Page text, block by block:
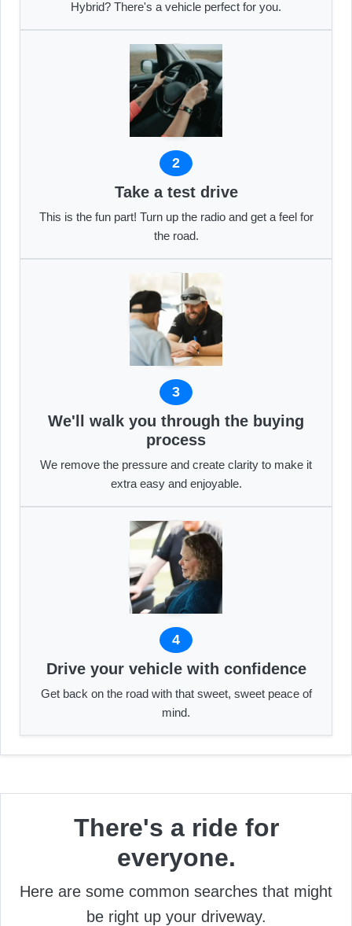
Hybrid? There's a vehicle perfect for you.
2
Take a test drive
This is the fun part! Turn up the radio and get a feel for
the road.
3
We'll walk you through the buying
process
We remove the pressure and create clarity to make it
extra easy and enjoyable.
4
Drive your vehicle with confidence
Get back on the road with that sweet, sweet peace of
mind.
There's a ride for
everyone.
Here are some common searches that might
be right up your driveway.